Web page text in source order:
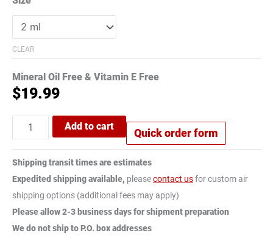
CLEAR
Mineral Oil Free & Vitamin E Free
$19.99
Add to cart
Quick order form
Shipping transit times are estimates
Expedited shipping available, pleasecontact usfor custom air
shipping options (additional fees may apply)
Please allow 2-3 business days for shipment preparation
We do not ship to P.O. box addresses